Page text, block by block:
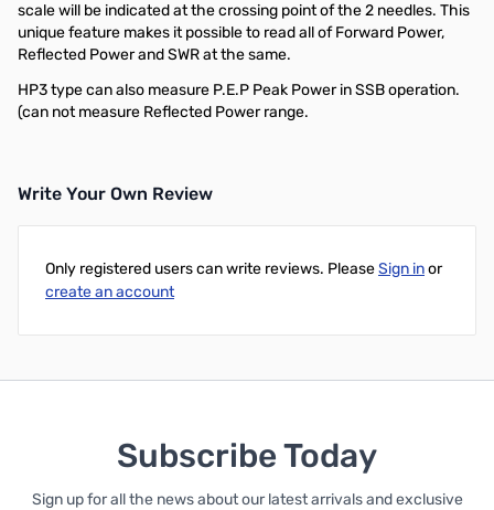
scale will be indicated at the crossing point of the 2 needles. This
unique feature makes it possible to read all of Forward Power,
Reflected Power and SWR at the same.
HP3 type can also measure P.E.P Peak Power in SSB operation.
(can not measure Reflected Power range.
Write Your Own Review
Only registered users can write reviews. PleaseSign inor
create an account
Subscribe Today
Sign up for all the news about our latest arrivals and exclusive